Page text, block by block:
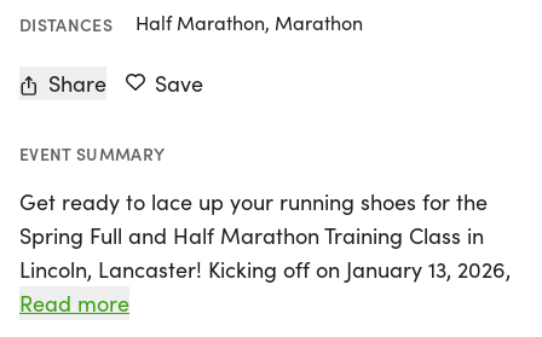
DISTANCES Half Marathon, Marathon
Share Save
EVENT SUMMARY
Get ready to lace up your running shoes for the
Spring Full and Half Marathon Training Class in
Lincoln, Lancaster! Kicking off on January 13, 2026,
and running through May 3, 2026, this exciting 16-
Read more